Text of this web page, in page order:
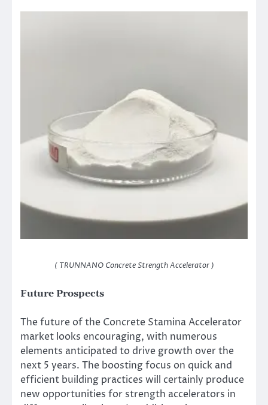
( TRUNNANO Concrete Strength Accelerator )
Future Prospects
The future of the Concrete Stamina Accelerator
market looks encouraging, with numerous
elements anticipated to drive growth over the
next 5 years. The boosting focus on quick and
efficient building practices will certainly produce
new opportunities for strength accelerators in